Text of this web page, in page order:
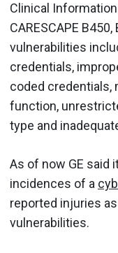
Clinical
CARESCAPE
vulnerabilities
credentials,
coded credentials,
function,
type and
As of now GE said
incidences of a
reported injuries
vulnerabilities.